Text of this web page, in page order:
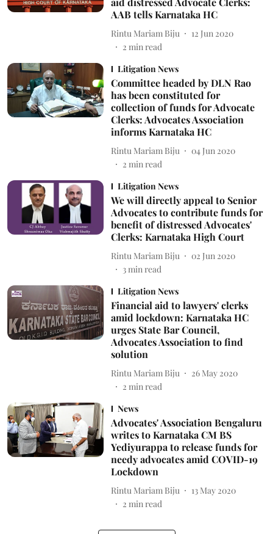
AAB tells Karnataka HC
Rintu Mariam Biju
12 Jun 2020
2 min read
Litigation News
Committee headed by DLN Rao
has been constituted for
collection of funds for Advocate
Clerks: Advocates Association
informs Karnataka HC
Rintu Mariam Biju
04 Jun 2020
2 min read
Litigation News
We will directly appeal to Senior
Advocates to contribute funds for
benefit of distressed Advocates'
Clerks: Karnataka High Court
Rintu Mariam Biju
02 Jun 2020
3min read
Litigation News
Financial aid to lawyers' clerks
amid lockdown: Karnataka HC
urges State Bar Council,
Advocates Association to find
solution
Rintu Mariam Biju
26 May 2020
2 min read
News
Advocates' Association Bengaluru
writes to Karnataka CM BS
Yediyurappa to release funds for
needy advocates amid COVID-19
Lockdown
Rintu Mariam Biju
13 May 2020
2 min read